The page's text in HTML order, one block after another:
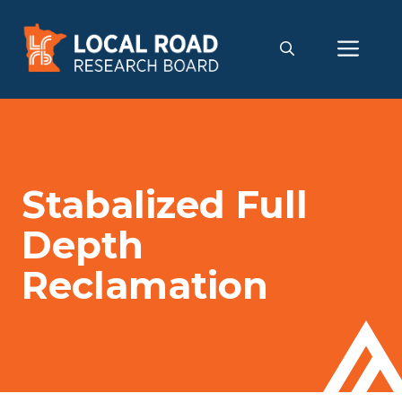
content
Stabalized Full
Depth
Reclamation